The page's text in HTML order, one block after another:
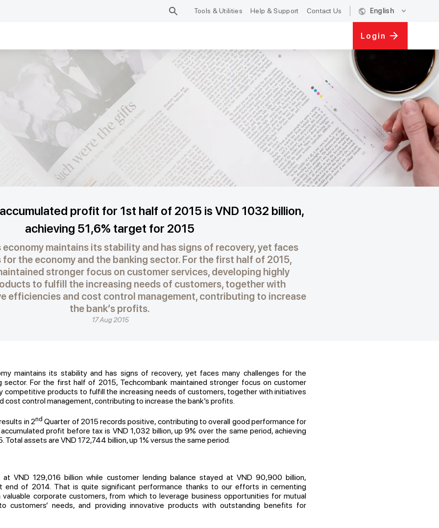
Tools & Utilities Help & Support Contact Us public English expand_more
Login
profit for 1st half of 2015 is VND 1032 billion,
achieving 51,6% target for 2015
economy maintains its stability and has signs of recovery, yet faces
for the economy and the banking sector. For the first half of 2015,
stronger focus on customer services, developing highly
to fulfill the increasing needs of customers, together with
efficiencies and cost control management, contributing to increase
the bank’s profits.
17 Aug 2015
maintains its stability and has signs of recovery, yet faces many challenges for the
sector. For the first half of 2015, Techcombank maintained stronger focus on customer
competitive products to fulfill the increasing needs of customers, together with initiatives
cost control management, contributing to increase the bank’s profits.
in 2nd Quarter of 2015 records positive, contributing to overall good performance for
profit before tax is VND 1,032 billion, up 9% over the same period, achieving
Total assets are VND 172,744 billion, up 1% versus the same period.
VND 129,016 billion while customer lending balance stayed at VND 90,900 billion,
end of 2014. That is quite significant performance thanks to our efforts in cementing
corporate customers, from which to leverage business opportunities for mutual
customers’ needs, and providing innovative products with outstanding benefits for